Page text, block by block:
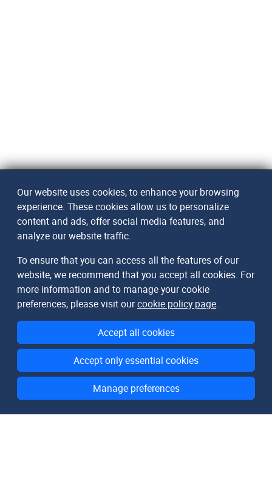
Our website uses cookies, to enhance your browsing
experience. These cookies allow us to personalize
content and ads, offer social media features, and
analyze our website traffic.
To ensure that you can access all the features of our
website, we recommend that you accept all cookies. For
more information and to manage your cookie
preferences, please visit ourcookie policy page.
Accept all cookies
Accept only essential cookies
Manage preferences